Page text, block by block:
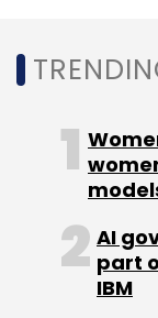
AI
part
IBM